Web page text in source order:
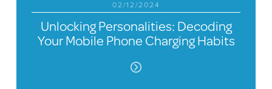
02/12/2024
Unlocking Personalities: Decoding
Your Mobile Phone Charging Habits